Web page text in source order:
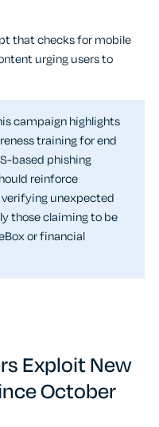
that checks for mobile
urging users to
campaign highlights
training for end
based phishing
reinforce
unexpected
those claiming to be
or financial
Exploit New
October